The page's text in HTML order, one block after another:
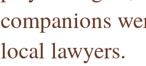
companions
local lawyers.